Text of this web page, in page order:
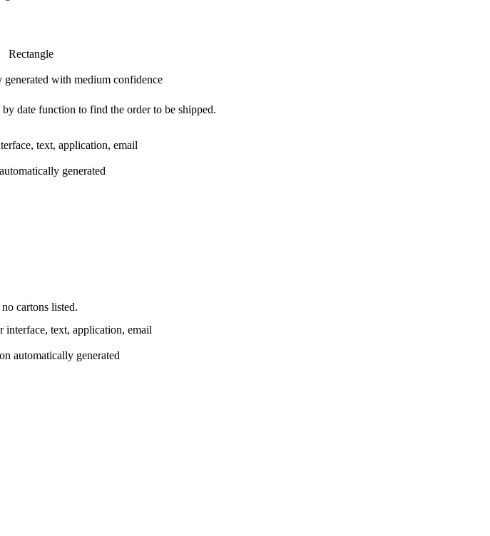
by date function to find the order to be shipped.
no cartons listed.